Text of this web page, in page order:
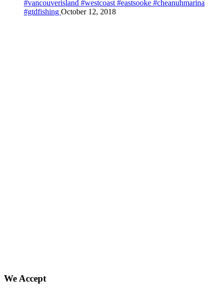
#vancouverisland #westcoast #eastsooke #cheanuhmarina
#gtdfishing October 12, 2018
We Accept